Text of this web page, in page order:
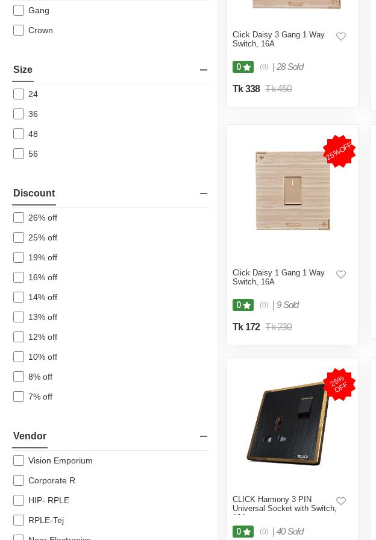
Gang
Crown
Size
24
36
48
56
Discount
26% off
25% off
19% off
16% off
14% off
13% off
12% off
10% off
8% off
7% off
Vendor
Vision Emporium
Corporate R
HIP- RPLE
RPLE-Tej
Click Daisy 3 Gang 1 Way
Switch, 16A
0 (0) 28 Sold
Tk 338 Tk 450
25%OFF
Click Daisy 1 Gang 1 Way
Switch, 16A
0 (0) 9 Sold
Tk 172 Tk 230
2
5
%
O
F
F
CLICK Harmony 3 PIN
Universal Socket with Switch,
13A
0 (0) 40 Sold